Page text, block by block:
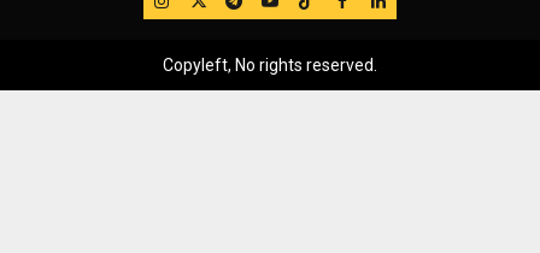
Copyleft, No rights reserved.